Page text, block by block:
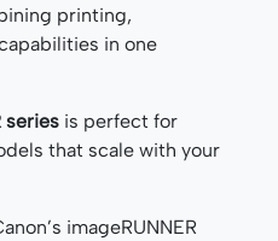
printing,
in one
series is perfect for
that scale with your
imageRUNNER